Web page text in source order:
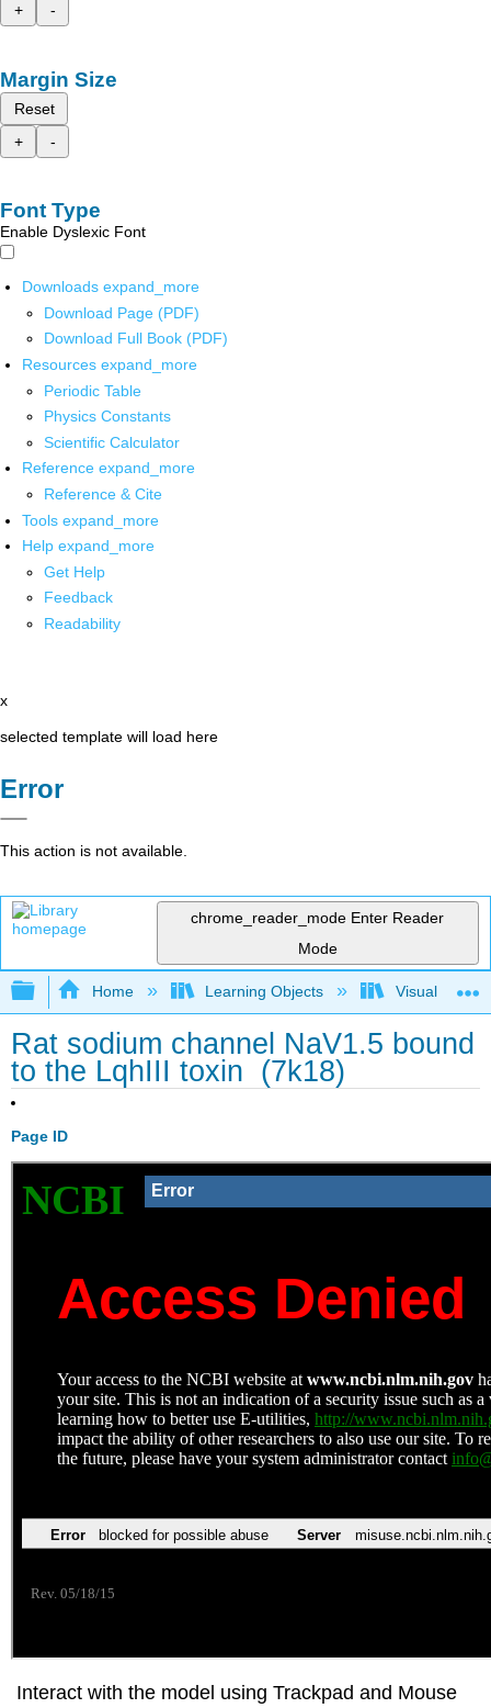
+
-
Margin Size
Reset
+
-
Font Type
Enable Dyslexic Font
Downloads expand_more
Download Page (PDF)
Download Full Book (PDF)
Resources expand_more
Periodic Table
Physics Constants
Scientific Calculator
Reference expand_more
Reference & Cite
Tools expand_more
Help expand_more
Get Help
Feedback
Readability
x
selected template will load here
Error
This action is not available.
chrome_reader_mode Enter Reader
Mode
Expand/collapse global hierarchy
Home Learning Objects
Rat sodium channel NaV1.5 bound
to the LqhIII toxin (7k18)
Page ID
Interact with the model using Trackpad and Mouse